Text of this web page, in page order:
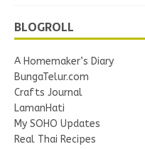
BLOGROLL
A Homemaker’s Diary
BungaTelur.com
Crafts Journal
LamanHati
My SOHO Updates
Real Thai Recipes